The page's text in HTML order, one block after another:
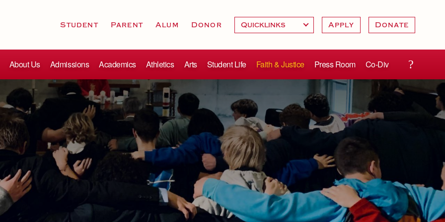
Student Parent Alum Donor Apply Donate
About Us Admissions Academics Athletics Arts Student Life Faith & Justice Press Room Co-Div